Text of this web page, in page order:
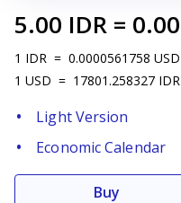
5.00 IDR = 0.00
1 IDR = 0.0000561758 USD
1 USD = 17801.258327 IDR
Light Version
Economic Calendar
Buy